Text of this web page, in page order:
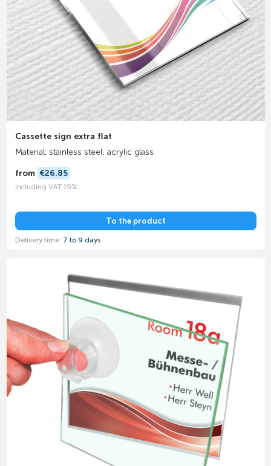
Cassette sign extra flat
Material: stainless steel, acrylic glass
from €26.85
including VAT 19%
To the product
Delivery time: 7 to 9 days